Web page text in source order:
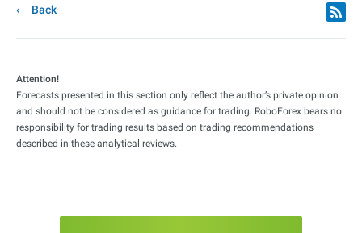
Back
Attention!
Forecasts presented in this section only reflect the author’s private opinion
and should not be considered as guidance for trading. RoboForex bears no
responsibility for trading results based on trading recommendations
described in these analytical reviews.